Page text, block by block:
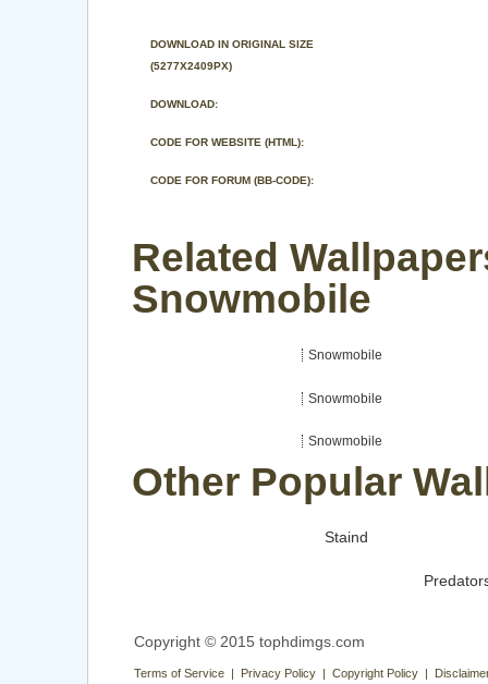
DOWNLOAD IN ORIGINAL SIZE
(5277X2409PX)
DOWNLOAD:
CODE FOR WEBSITE (HTML):
CODE FOR FORUM (BB-CODE):
Related
Snowmobile
Snowmobile
Snowmobile
Snowmobile
Other Popular
Staind
Copyright © 2015 tophdimgs.com
Terms of Service | Privacy Policy | Copyright Policy |